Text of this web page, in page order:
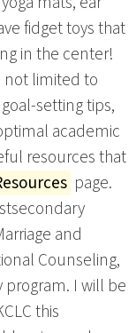
fidget toys that
in the center!
not limited to
setting tips,
academic
resources that
page.
and
Counseling,
I will be
this